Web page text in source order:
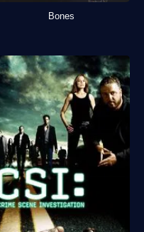
Bones